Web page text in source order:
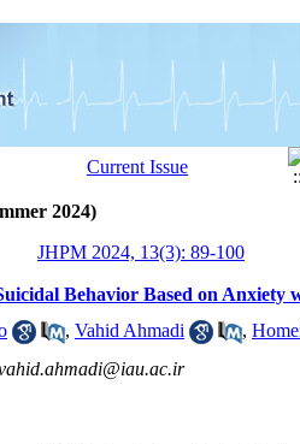
2024)
JHPM 2024, 13(3): 89-100
Behavior Based on
, Vahid Ahmadi ,